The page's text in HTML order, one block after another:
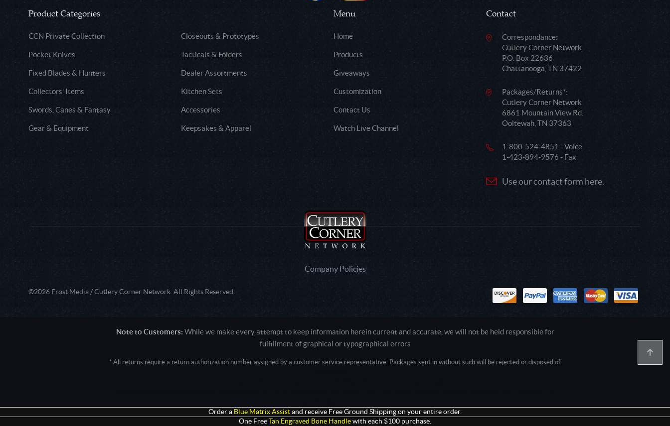
Product Categories
CCN Private Collection Closeouts & Prototypes
Pocket Knives Tacticals & Folders
Fixed Blades & Hunters Dealer Assortments
Collectors' Items Kitchen Sets
Swords, Canes & Fantasy Accessories
Gear & Equipment Keepsakes & Apparel
Menu
Home
Products
Giveaways
Customization
Contact Us
Watch Live Channel
Contact
Correspondance:
Cutlery Corner Network
P.O. Box 22636
Chattanooga, TN 37422
Packages/Returns*:
Cutlery Corner Network
6861 Mountain View Rd.
Ooltewah, TN 37363
1-800-524-4851 - Voice
1-423-894-9576 - Fax
Use our contact form here.
Company Policies
©2026 Frost Media / Cutlery Corner Network. All Rights Reserved.
Note to Customers: While we make every attempt to keep information herein current and accurate, we will not be held responsible for
fulfillment of graphical or typographical errors
* All returns require a return authorization number assigned by a customer service representative. Packages sent in without such will be rejected or disposed of.
Order a Blue Matrix Assist and receive Free Ground Shipping on your entire order.
One Free Tan Engraved Bone Handle with each $100 purchase.